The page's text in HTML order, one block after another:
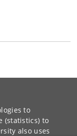
to
(statistics) to
also uses